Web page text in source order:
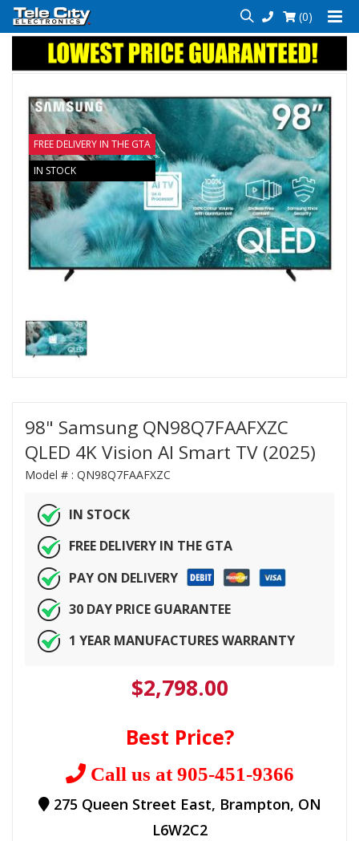
(0)
FREE DELIVERY IN THE GTA
IN STOCK
98" Samsung QN98Q7FAAFXZC
QLED 4K Vision AI Smart TV (2025)
Model # : QN98Q7FAAFXZC
IN STOCK
FREE DELIVERY IN THE GTA
PAY ON DELIVERY
30 DAY PRICE GUARANTEE
1 YEAR MANUFACTURES WARRANTY
$2,798.00
Best Price?
Call us at 905-451-9366
275 Queen Street East, Brampton, ON
L6W2C2